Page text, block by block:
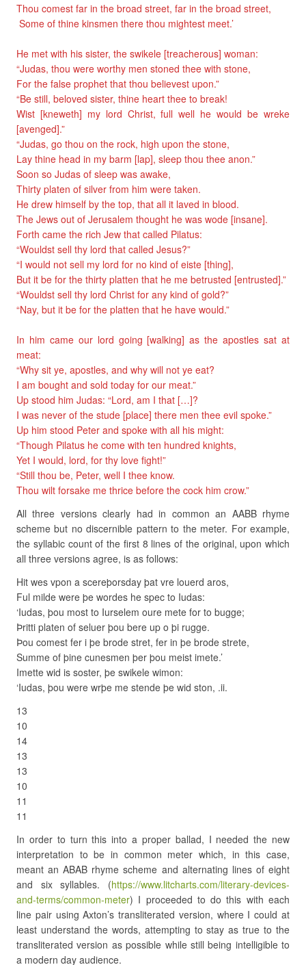
Thou comest far in the broad street, far in the broad street,
Some of thine kinsmen there thou mightest meet.’
He met with his sister, the swikele [treacherous] woman:
“Judas, thou were worthy men stoned thee with stone,
For the false prophet that thou believest upon.”
“Be still, beloved sister, thine heart thee to break!
Wist [kneweth] my lord Christ, full well he would be wreke
[avenged].”
“Judas, go thou on the rock, high upon the stone,
Lay thine head in my barm [lap], sleep thou thee anon.”
Soon so Judas of sleep was awake,
Thirty platen of silver from him were taken.
He drew himself by the top, that all it laved in blood.
The Jews out of Jerusalem thought he was wode [insane].
Forth came the rich Jew that called Pilatus:
“Wouldst sell thy lord that called Jesus?”
“I would not sell my lord for no kind of eiste [thing],
But it be for the thirty platten that he me betrusted [entrusted].”
“Wouldst sell thy lord Christ for any kind of gold?”
“Nay, but it be for the platten that he have would.”
In him came our lord going [walking] as the apostles sat at
meat:
“Why sit ye, apostles, and why will not ye eat?
I am bought and sold today for our meat.”
Up stood him Judas: “Lord, am I that […]?
I was never of the stude [place] there men thee evil spoke.”
Up him stood Peter and spoke with all his might:
“Though Pilatus he come with ten hundred knights,
Yet I would, lord, for thy love fight!”
“Still thou be, Peter, well I thee know.
Thou wilt forsake me thrice before the cock him crow.”
All three versions clearly had in common an AABB rhyme
scheme but no discernible pattern to the meter. For example,
the syllabic count of the first 8 lines of the original, upon which
all three versions agree, is as follows:
Hit wes vpon a scereþorsday þat vre louerd aros,
Ful milde were þe wordes he spec to Iudas:
‘Iudas, þou most to Iurselem oure mete for to bugge;
Þritti platen of seluer þou bere up o þi rugge.
Þou comest fer i þe brode stret, fer in þe brode strete,
Summe of þine cunesmen þer þou meist imete.’
Imette wid is soster, þe swikele wimon:
‘Iudas, þou were wrþe me stende þe wid ston, .ii.
13
10
14
13
13
10
11
11
In order to turn this into a proper ballad, I needed the new
interpretation to be in common meter which, in this case,
meant an ABAB rhyme scheme and alternating lines of eight
and six syllables. (https://www.litcharts.com/literary-devices-
and-terms/common-meter) I proceeded to do this with each
line pair using Axton’s transliterated version, where I could at
least understand the words, attempting to stay as true to the
transliterated version as possible while still being intelligible to
a modern day audience.